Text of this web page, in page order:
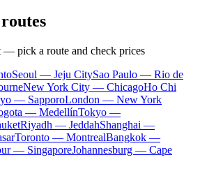
— pick a route and check prices
Seoul — Jeju CitySao Paulo — Rio de
New York City — ChicagoHo Chi
— SapporoLondon — New York
— MedellínTokyo —
Riyadh — JeddahShanghai —
Toronto — MontrealBangkok —
— SingaporeJohannesburg — Cape